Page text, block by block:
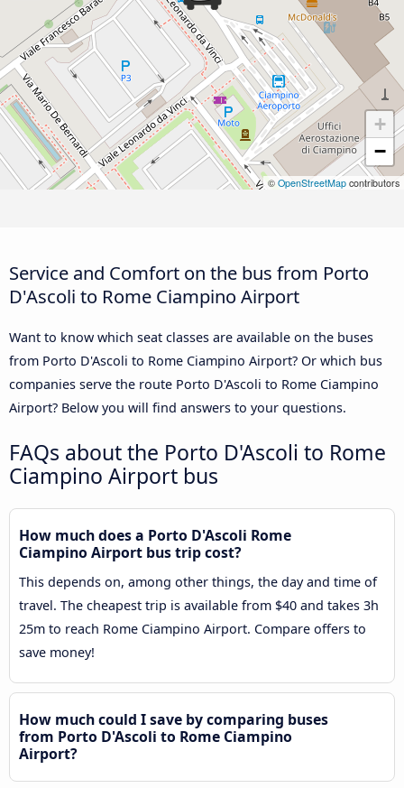
+
−
© OpenStreetMap contributors
Service and Comfort on the bus from Porto
D'Ascoli to Rome Ciampino Airport
Want to know which seat classes are available on the buses
from Porto D'Ascoli to Rome Ciampino Airport? Or which bus
companies serve the route Porto D'Ascoli to Rome Ciampino
Airport? Below you will find answers to your questions.
FAQs about the Porto D'Ascoli to Rome
Ciampino Airport bus
How much does a Porto D'Ascoli Rome
Ciampino Airport bus trip cost?
This depends on, among other things, the day and time of
travel. The cheapest trip is available from $40 and takes 3h
25m to reach Rome Ciampino Airport. Compare offers to
save money!
How much could I save by comparing buses
from Porto D'Ascoli to Rome Ciampino
Airport?